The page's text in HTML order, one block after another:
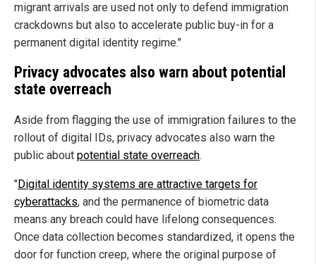
migrant arrivals are used not only to defend immigration
crackdowns but also to accelerate public buy-in for a
permanent digital identity regime."
Privacy advocates also warn about potential
state overreach
Aside from flagging the use of immigration failures to the
rollout of digital IDs, privacy advocates also warn the
public about potential state overreach.
"Digital identity systems are attractive targets for
cyberattacks, and the permanence of biometric data
means any breach could have lifelong consequences.
Once data collection becomes standardized, it opens the
door for function creep, where the original purpose of